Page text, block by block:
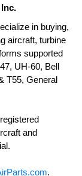
in buying,
aircraft, turbine
supported
UH-60, Bell
T55, General
and
.